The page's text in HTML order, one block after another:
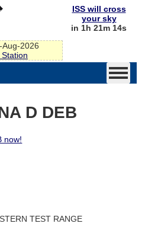
2026
ISS will cross
your sky
in 1h 21m 14s
D DEB
now!
TEST RANGE